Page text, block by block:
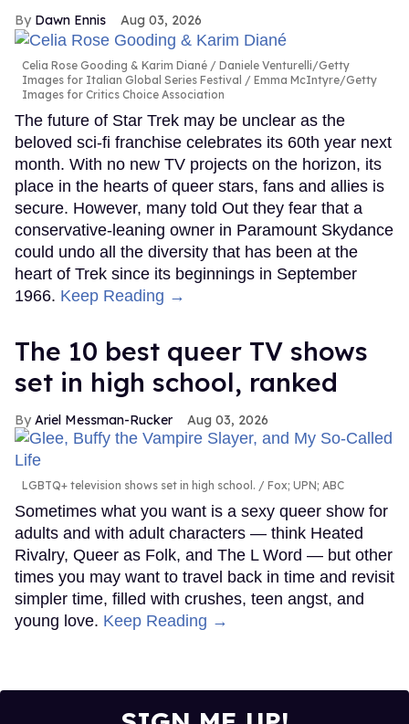
Dawn Ennis Aug 03, 2026
Celia Rose Gooding & Karim Diané
Daniele Venturelli/Getty
Images for Italian Global Series Festival / Emma McIntyre/Getty
Images for Critics Choice Association
The future of Star Trek may be unclear as the
beloved sci-fi franchise celebrates its 60th year next
month. With no new TV projects on the horizon, its
place in the hearts of queer stars, fans and allies is
secure. However, many told Out they fear that a
conservative-leaning owner in Paramount Skydance
could undo all the diversity that has been at the
heart of Trek since its beginnings in September
1966. Keep Reading →
The 10 best queer TV shows
set in high school, ranked
Ariel Messman-Rucker Aug 03, 2026
LGBTQ+ television shows set in high school. Fox; UPN; ABC
Sometimes what you want is a sexy queer show for
adults and with adult characters — think Heated
Rivalry, Queer as Folk, and The L Word — but other
times you may want to travel back in time and revisit
simpler time, filled with crushes, teen angst, and
young love. Keep Reading →